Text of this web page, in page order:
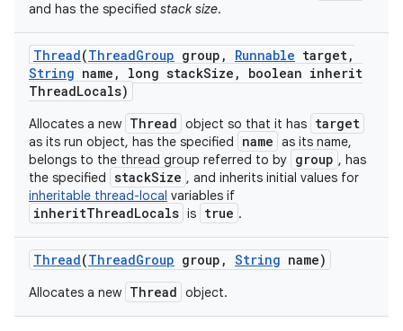
and has the specified stack size.
Thread(ThreadGroup group , Runnable target,
String name , long stackSize ,
boolean inherit
ThreadLocals)
Allocates a new Thread object so that it has target
as its run object, has the specified name as its name,
belongs to the thread group referred to by group , has
the specified stackSize , and inherits initial values for
inheritable thread-local variables if
inheritThreadLocals is true .
Thread(ThreadGroup group , String name)
Allocates a new Thread object.